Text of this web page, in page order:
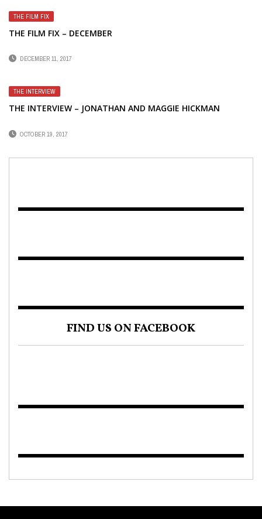
THE FILM FIX
THE FILM FIX – DECEMBER
DECEMBER 11, 2017
THE INTERVIEW
THE INTERVIEW – JONATHAN AND MAGGIE HICKMAN
OCTOBER 19, 2017
FIND US ON FACEBOOK